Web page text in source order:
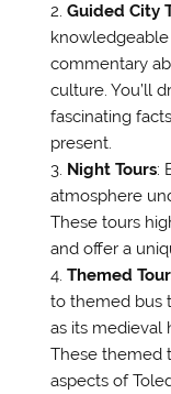
Guided City
commentary
culture. You’ll
fascinating
present.
Night Tours:
atmosphere
These tours
and offer a
Themed
to themed bus
as its medieval
These themed
aspects of